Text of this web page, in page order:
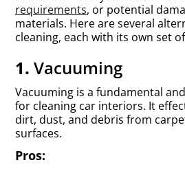
requirements, or potential
materials. Here are several
cleaning, each with its own set
1. Vacuuming
Vacuuming is a fundamental
for cleaning car interiors. It
dirt, dust, and debris from
surfaces.
Pros: